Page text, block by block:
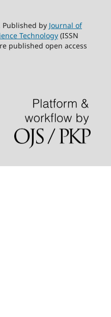
Published by Journal of
Technology(ISSN
published open access